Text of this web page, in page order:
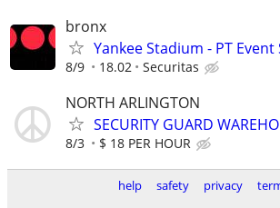
bronx
Yankee Stadium - PT
8/9 18.02 Securitas
NORTH ARLINGTON
SECURITY GUARD
8/3 $ 18 PER HOUR
help safety privacy